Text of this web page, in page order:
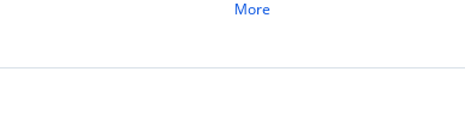
Complimentary Tea/Coffee Maker
More